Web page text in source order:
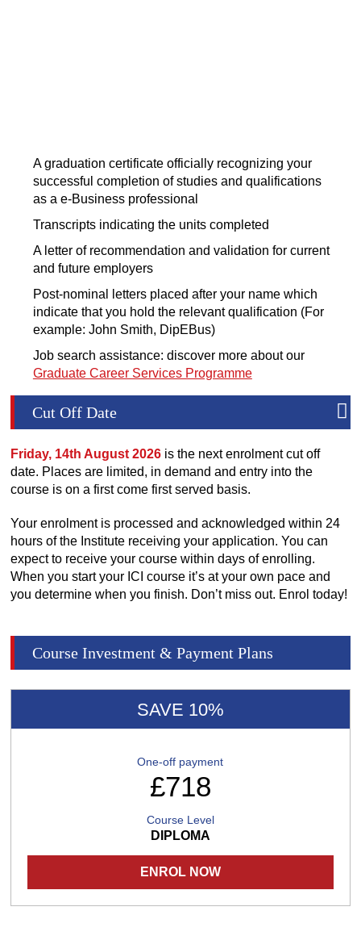
A graduation certificate officially recognizing your
successful completion of studies and qualifications
as a e-Business professional
Transcripts indicating the units completed
A letter of recommendation and validation for current
and future employers
Post-nominal letters placed after your name which
indicate that you hold the relevant qualification (For
example: John Smith, DipEBus)
Job search assistance: discover more about our
Graduate Career Services Programme
Cut Off Date
Friday, 14th August 2026 is the next enrolment cut off
date. Places are limited, in demand and entry into the
course is on a first come first served basis.
Your enrolment is processed and acknowledged within 24
hours of the Institute receiving your application. You can
expect to receive your course within days of enrolling.
When you start your ICI course it’s at your own pace and
you determine when you finish. Don’t miss out. Enrol today!
Course Investment & Payment Plans
SAVE 10%
One-off payment
£718
Course Level
DIPLOMA
ENROL NOW